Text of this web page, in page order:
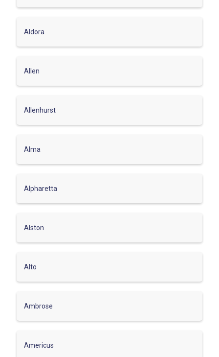
Aldora
Allen
Allenhurst
Alma
Alpharetta
Alston
Alto
Ambrose
Americus